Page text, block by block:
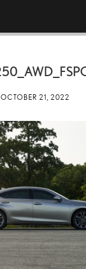
OCTOBER 21, 2022